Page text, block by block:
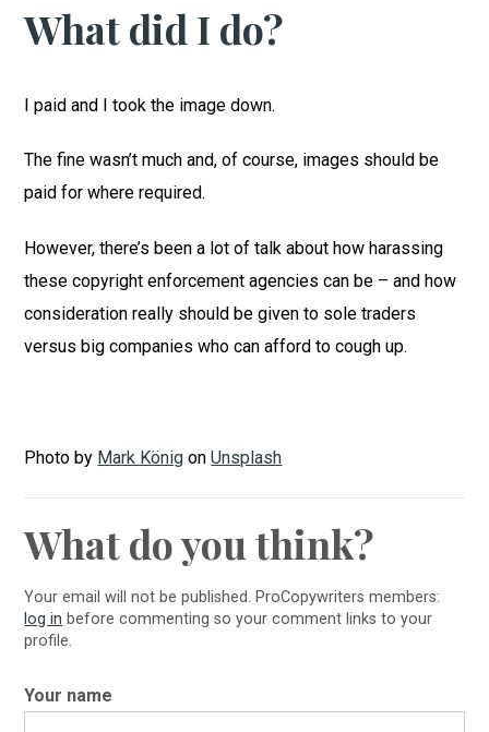
What did I do?
I paid and I took the image down.
The fine wasn’t much and, of course, images should be
paid for where required.
However, there’s been a lot of talk about how harassing
these copyright enforcement agencies can be – and how
consideration really should be given to sole traders
versus big companies who can afford to cough up.
Photo by Mark König onUnsplash
What do you think?
Your email will not be published. ProCopywriters members:
log in before commenting so your comment links to your
profile.
Your name